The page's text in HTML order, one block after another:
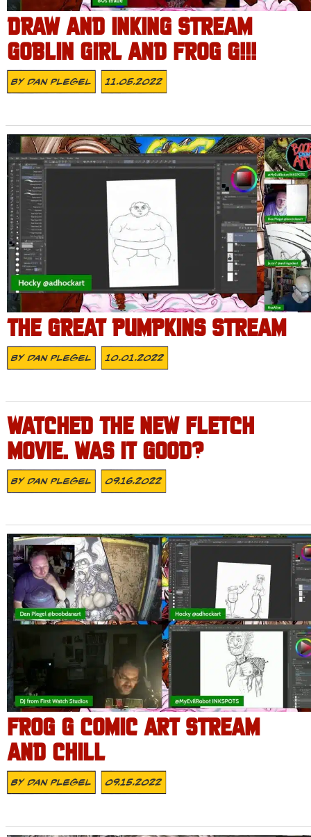
DRAW AND INKING STREAM
GOBLIN GIRL AND FROG G!!!
ByDan Plegel 11.05.2022
THE GREAT PUMPKINS STREAM
ByDan Plegel 10.01.2022
WATCHED THE NEW FLETCH
MOVIE. WAS IT GOOD?
ByDan Plegel 09.16.2022
FROG G COMIC ART STREAM
AND CHILL
ByDan Plegel 09.15.2022